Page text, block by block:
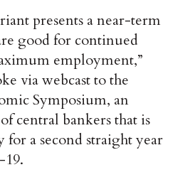
presents a near-term
good for continued
employment,”
via webcast to the
Symposium, an
central bankers that is
a second straight year